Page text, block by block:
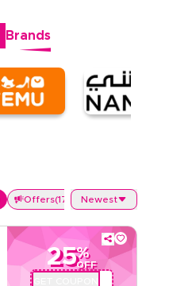
Brands
Offers(172 Newest
25%
OFF